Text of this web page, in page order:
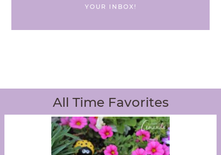
YOUR INBOX!
All Time Favorites